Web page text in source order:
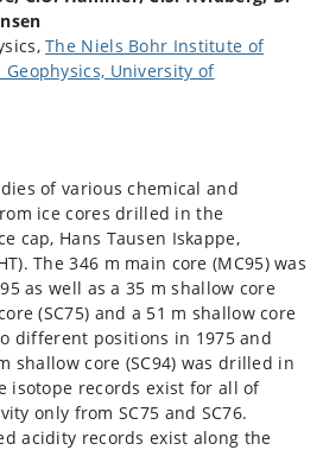
The Niels Bohr Institute of
University of
of various chemical and
ice cores drilled in the
cap, Hans Tausen Iskappe,
The 346 m main core (MC95) was
as well as a 35 m shallow core
(SC75) and a 51 m shallow core
different positions in 1975 and
shallow core (SC94) was drilled in
isotope records exist for all of
only from SC75 and SC76.
acidity records exist along the